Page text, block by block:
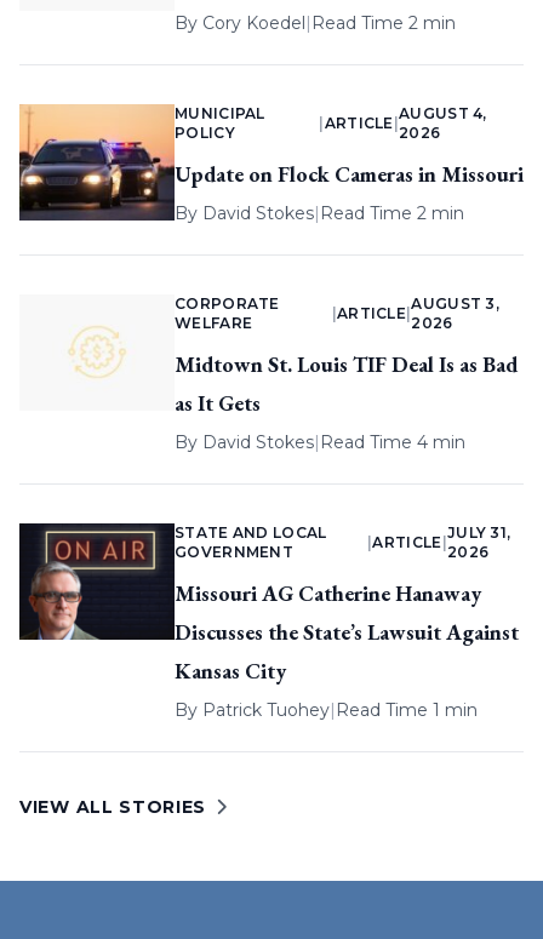
By Cory Koedel| Read Time 2 min
MUNICIPAL
POLICY
ARTICLE |
AUGUST 4,
2026
Update on Flock Cameras in Missouri
By David Stokes| Read Time 2 min
CORPORATE
WELFARE
ARTICLE |
AUGUST 3,
2026
Midtown St. Louis TIF Deal Is as Bad
as It Gets
By David Stokes| Read Time 4 min
STATE AND LOCAL
GOVERNMENT
|ARTICLE
JULY 31,
2026
Missouri AG Catherine Hanaway
Discusses the State’s Lawsuit Against
Kansas City
By Patrick Tuohey| Read Time 1 min
VIEW ALL STORIES